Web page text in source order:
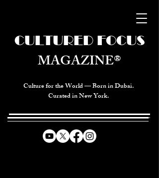
Culture for the World — Born in Dubai.
Curated in New York.
CULTURED FOCUS
MAGAZINE®